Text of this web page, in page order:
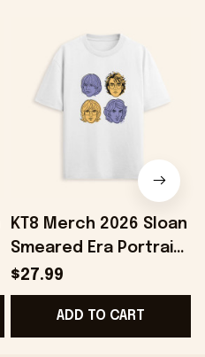
KT8 Merch 2026 Sloan
Smeared Era Portrait
T-Shirt Sloan Merch
Gifts Ideas For Mom
$27.99
ADD TO CART